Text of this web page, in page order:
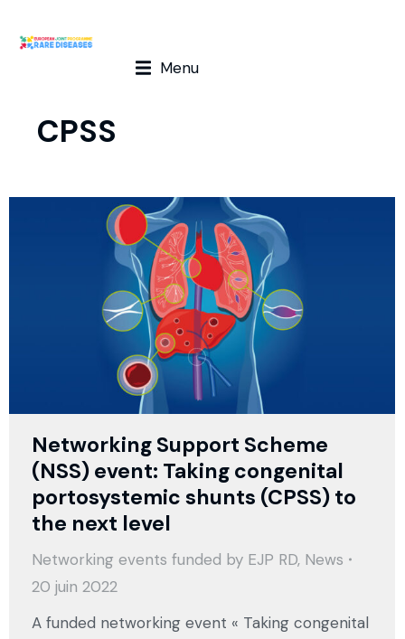
Menu
CPSS
Networking Support Scheme
(NSS) event: Taking congenital
portosystemic shunts (CPSS) to
the next level
Networking events funded by EJP RD, News
20 juin 2022
A funded networking event « Taking congenital